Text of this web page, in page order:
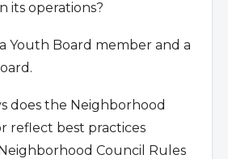
its operations?
Youth Board member and a
does the Neighborhood
reflect best practices
Council Rules